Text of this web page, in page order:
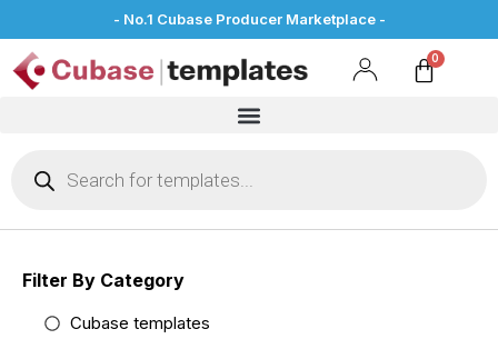
- No.1 Cubase Producer Marketplace -
Filter By Category
Cubase templates